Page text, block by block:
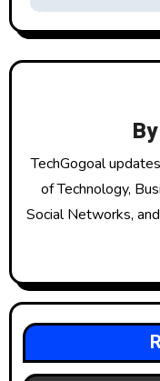
n
a
g
a
i
o
n
By
TechGogoal
of Technology,
Social Networks,